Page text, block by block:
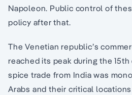
Napoleon. Public control of
policy after that.
The Venetian republic’s
reached its peak during the
spice trade from India was
Arabs and their critical